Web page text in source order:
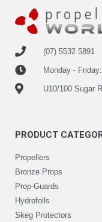
(07) 5532 5891
Monday -
U10/100 Sugar
PRODUCT
Propellers
Bronze Props
Prop-Guards
Hydrofoils
Skeg Protectors